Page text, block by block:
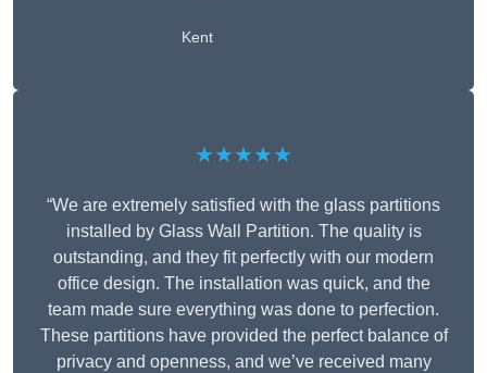
Kent
★★★★★
“We are extremely satisfied with the glass partitions
installed by Glass Wall Partition. The quality is
outstanding, and they fit perfectly with our modern
office design. The installation was quick, and the
team made sure everything was done to perfection.
These partitions have provided the perfect balance of
privacy and openness, and we’ve received many